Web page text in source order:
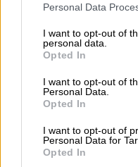
Personal Data
I want to opt-out of
personal data.
Opted In
I want to opt-out of
Personal Data.
Opted In
I want to opt-out of
Personal Data for
Opted In
Suelta y confía
María Comesaña
Votantes
El Conflicto de Oriente
Orden Autoritario en